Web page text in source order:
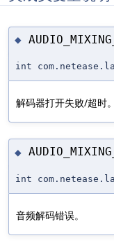
◆
int
解码器打开失败/超时。
◆
int
音频解码错误。